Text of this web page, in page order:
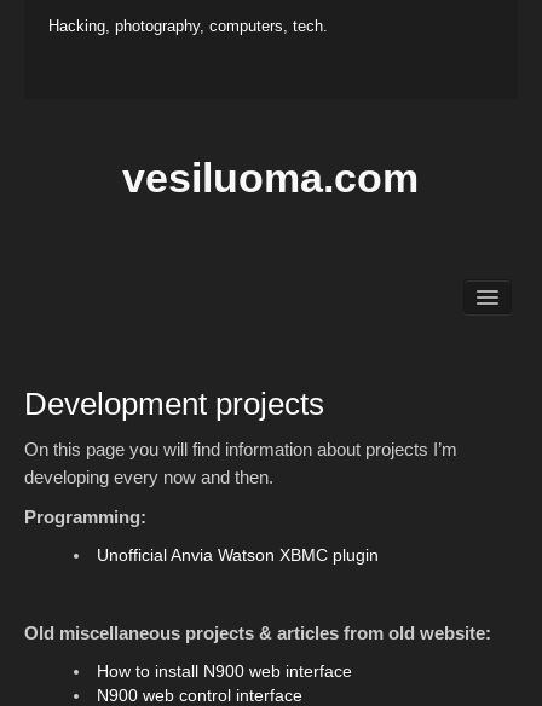
Hacking, photography, computers, tech.
vesiluoma.com
Projects
Development projects
On this page you will find information about projects I’m
developing every now and then.
Programming:
Unofficial Anvia Watson XBMC plugin
Old miscellaneous projects & articles from old website:
How to install N900 web interface
N900 web control interface